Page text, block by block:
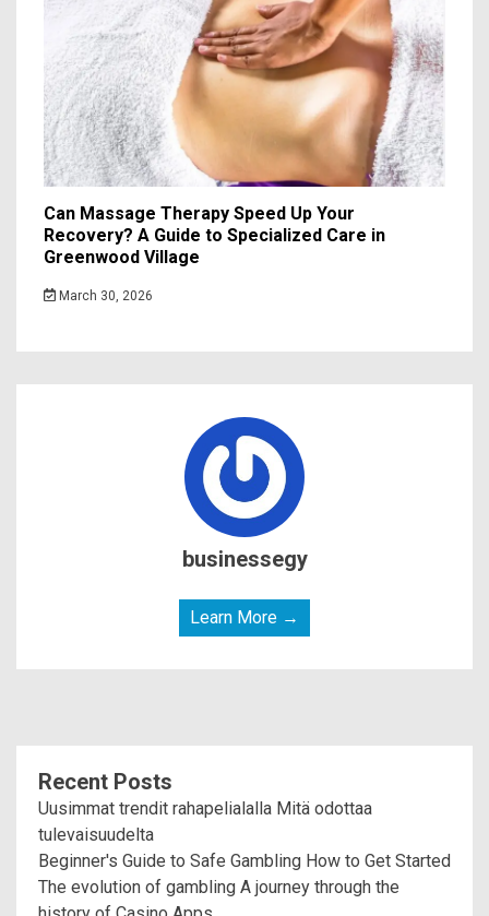
Can Massage Therapy Speed Up Your
Recovery? A Guide to Specialized Care in
Greenwood Village
March 30, 2026
businessegy
Learn More →
Recent Posts
Uusimmat trendit rahapelialalla Mitä odottaa
tulevaisuudelta
Beginner's Guide to Safe Gambling How to Get Started
The evolution of gambling A journey through the